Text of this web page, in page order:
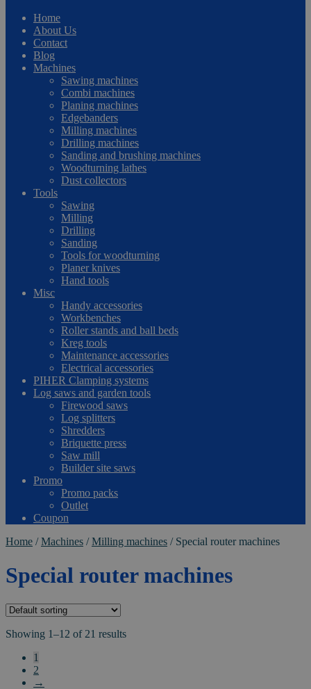
Home
About Us
Contact
Blog
Machines
Sawing machines
Combi machines
Planing machines
Edgebanders
Milling machines
Drilling machines
Sanding and brushing machines
Woodturning lathes
Dust collectors
Tools
Sawing
Milling
Drilling
Sanding
Tools for woodturning
Planer knives
Hand tools
Misc
Handy accessories
Workbenches
Roller stands and ball beds
Kreg tools
Maintenance accessories
Electrical accessories
PIHER Clamping systems
Log saws and garden tools
Firewood saws
Log splitters
Shredders
Briquette press
Saw mill
Builder site saws
Promo
Promo packs
Outlet
Coupon
Home /Machines /Milling machines / Special router machines
Special router machines
Showing 1–12 of 21 results
1
2
→